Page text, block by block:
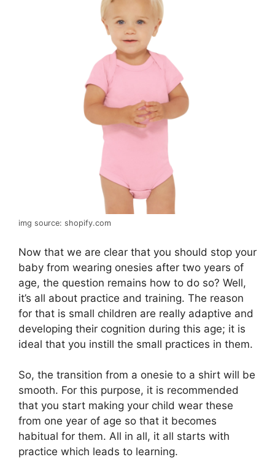
img source: shopify.com
Now that we are clear that you should stop your
baby from wearing onesies after two years of
age, the question remains how to do so? Well,
it’s all about practice and training. The reason
for that is small children are really adaptive and
developing their cognition during this age; it is
ideal that you instill the small practices in them.
So, the transition from a onesie to a shirt will be
smooth. For this purpose, it is recommended
that you start making your child wear these
from one year of age so that it becomes
habitual for them. All in all, it all starts with
practice which leads to learning.